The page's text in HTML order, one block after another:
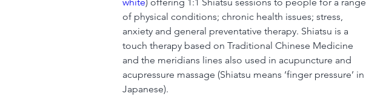
of physical conditions; chronic health issues; stress,
anxiety and general preventative therapy. Shiatsu is a
touch therapy based on Traditional Chinese Medicine
and the meridians lines also used in acupuncture and
acupressure massage (Shiatsu means ‘finger pressure’ in
Japanese).